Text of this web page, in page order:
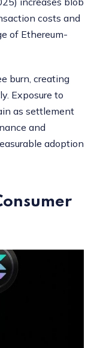
costs and
of Ethereum-
burn, creating
Exposure to
as settlement
and
adoption